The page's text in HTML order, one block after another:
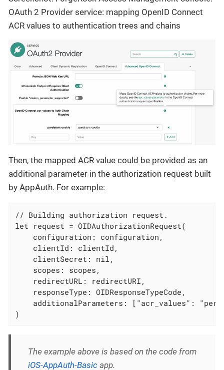
OAuth 2 Provider service: mapping OpenID Connect
ACR values to authentication trees and chains
Then, the mapped ACR value could be provided as an
additional parameter in the authorization request built
by AppAuth. For example:
// Building authorization request.
let request = OIDAuthorizationRequest(
    configuration: configuration,
    clientId: clientId,
    clientSecret: nil,
    scopes: scopes,
    redirectURL: redirectURI,
    responseType: OIDResponseTypeCode,
additionalParameters: ["acr_values":
)
The example above is based on the code from
iOS-AppAuth-Basic app.